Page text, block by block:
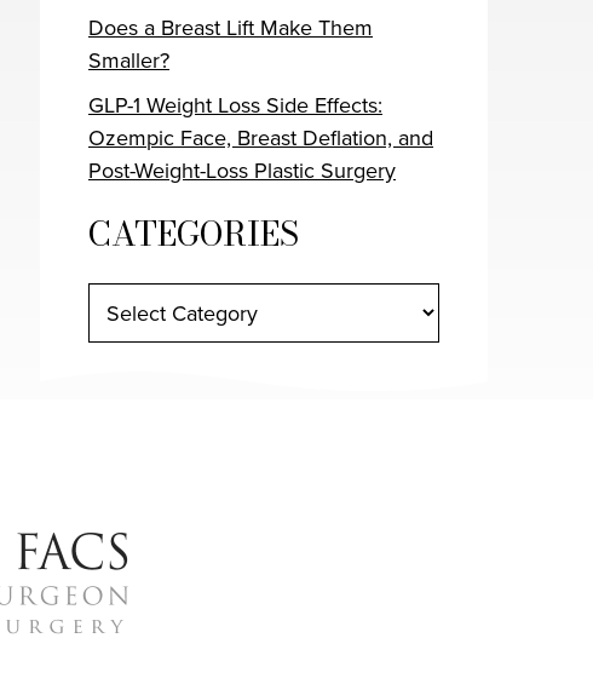
Does a Breast Lift Make Them
Smaller?
GLP-1 Weight Loss Side Effects:
Ozempic Face, Breast Deflation, and
Post-Weight-Loss Plastic Surgery
CATEGORIES